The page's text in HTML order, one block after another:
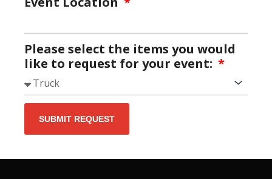
Please select the items you would
like to request for your event:
SUBMIT REQUEST